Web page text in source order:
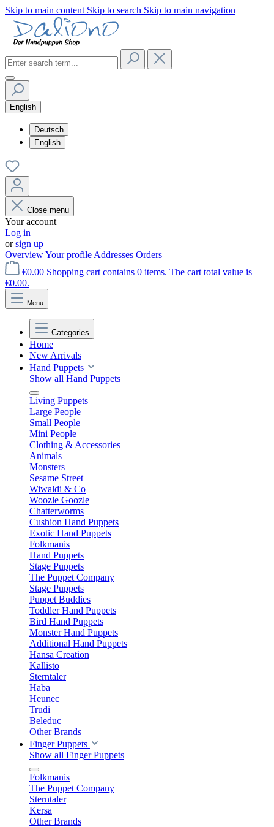
Skip to main content Skip to search Skip to main navigation
English
Deutsch
English
Close menu
Your account
Log in
orsign up
OverviewYour profile Addresses Orders
€0.00 Shopping cart contains 0 items. The cart total value is
€0.00.
Menu
Categories
Home
New Arrivals
Hand Puppets
Show all Hand Puppets
Living Puppets
Large People
Small People
Mini People
Clothing & Accessories
Animals
Monsters
Sesame Street
Wiwaldi & Co
Woozle Goozle
Chatterworms
Cushion Hand Puppets
Exotic Hand Puppets
Folkmanis
Hand Puppets
Stage Puppets
The Puppet Company
Stage Puppets
Puppet Buddies
Toddler Hand Puppets
Bird Hand Puppets
Monster Hand Puppets
Additional Hand Puppets
Hansa Creation
Kallisto
Sterntaler
Haba
Heunec
Trudi
Beleduc
Other Brands
Finger Puppets
Show all Finger Puppets
Folkmanis
The Puppet Company
Sterntaler
Kersa
Other Brands